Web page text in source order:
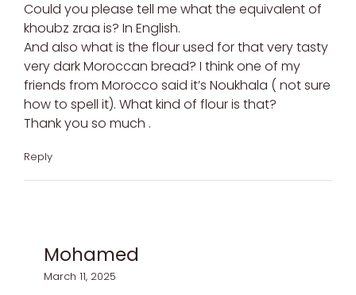
Could you please tell me what the equivalent of
khoubz zraa is? In English.
And also what is the flour used for that very tasty
very dark Moroccan bread? I think one of my
friends from Morocco said it’s Noukhala ( not sure
how to spell it). What kind of flour is that?
Thank you so much .
Reply
Mohamed
March 11, 2025